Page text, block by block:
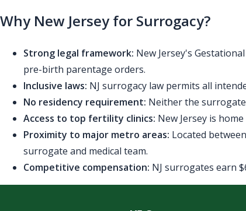
Why New Jersey for Surrogacy?
Strong legal framework: New Jersey's
pre-birth parentage orders.
Inclusive laws: NJ surrogacy law permits all
No residency requirement: Neither the
Access to top fertility clinics: New Jersey is
Proximity to major metro areas: Located
surrogate and medical team.
Competitive compensation: NJ surrogates earn